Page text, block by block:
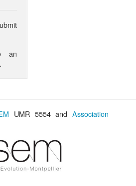
an
.
UMR 5554 andAssociation